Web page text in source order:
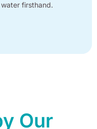
firsthand.
Our